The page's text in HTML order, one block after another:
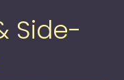
Side-